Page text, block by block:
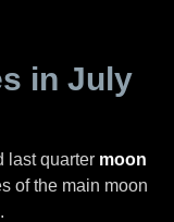
in July
last quarter moon
of the main moon
.